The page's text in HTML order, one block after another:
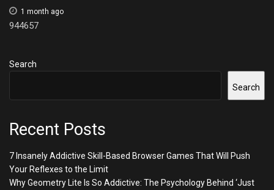
1 month ago
944657
Search
Search
Recent Posts
7 Insanely Addictive Skill-Based Browser Games That Will Push
Your Reflexes to the Limit
Why Geometry Lite Is So Addictive: The Psychology Behind ‘Just